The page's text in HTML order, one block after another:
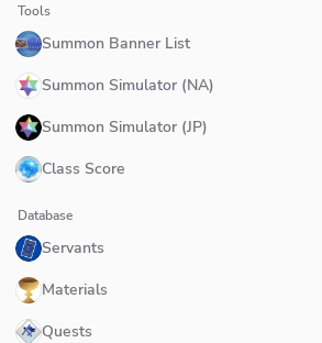
Tools
Summon Banner List
Summon Simulator (NA)
Summon Simulator (JP)
Class Score
Database
Servants
Materials
Quests